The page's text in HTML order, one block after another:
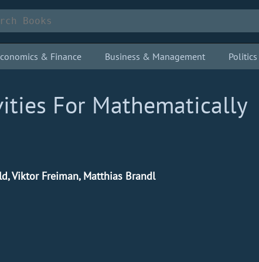
& Finance Business & Management
For Mathematically
Viktor Freiman, Matthias Brandl